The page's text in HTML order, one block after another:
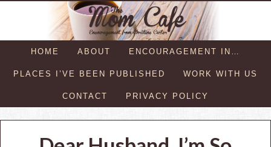
HOME ABOUT ENCOURAGEMENT IN…
PLACES I’VE BEEN PUBLISHED WORK WITH US
CONTACT PRIVACY POLICY